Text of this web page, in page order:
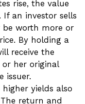
rise, the value
an investor sells
worth more or
By holding a
receive the
her original
issuer.
yields also
return and